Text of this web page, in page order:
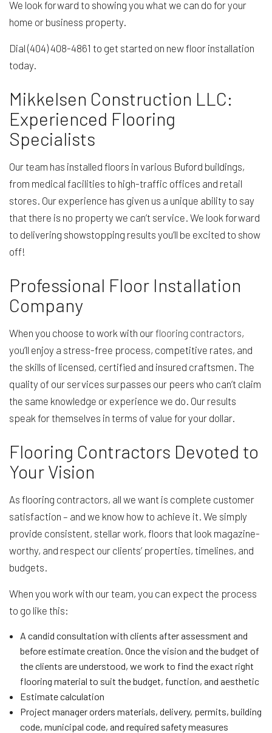
We look forward to showing you what we can do for your
home or business property.
Dial (404) 408-4861 to get started on new floor installation
today.
Mikkelsen Construction LLC:
Experienced Flooring
Specialists
Our team has installed floors in various Buford buildings,
from medical facilities to high-traffic offices and retail
stores. Our experience has given us a unique ability to say
that there is no property we can’t service. We look forward
to delivering showstopping results you’ll be excited to show
off!
Professional Floor Installation
Company
When you choose to work with ourflooring contractors,
you’ll enjoy a stress-free process, competitive rates, and
the skills of licensed, certified and insured craftsmen. The
quality of our services surpasses our peers who can’t claim
the same knowledge or experience we do. Our results
speak for themselves in terms of value for your dollar.
Flooring Contractors Devoted to
Your Vision
As flooring contractors, all we want is complete customer
satisfaction – and we know how to achieve it. We simply
provide consistent, stellar work, floors that look magazine-
worthy, and respect our clients’ properties, timelines, and
budgets.
When you work with our team, you can expect the process
to go like this:
A candid consultation with clients after assessment and
before estimate creation. Once the vision and the budget of
the clients are understood, we work to find the exact right
flooring material to suit the budget, function, and aesthetic
Estimate calculation
Project manager orders materials, delivery, permits, building
code, municipal code, and required safety measures